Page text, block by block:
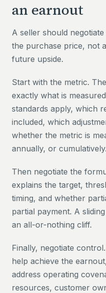
an earnout
A seller should
the purchase price, not
future upside.
Start with the metric.
exactly what is
standards apply, which
included, which
whether the metric is
annually, or cumulatively.
Then negotiate the
explains the target,
timing, and whether
partial payment. A
an all-or-nothing cliff.
Finally, negotiate
help achieve the
address operating
resources, customer